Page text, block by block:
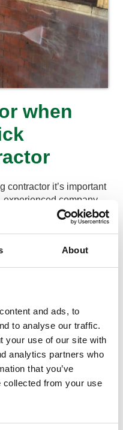
About
and ads, to
to analyse our traffic.
your use of our site with
analytics partners who
that you’ve
collected from your use
when
contractor it’s important
company.
correct cleaning
from previous
liability insurances
staining such as
that the operators are
or acids safely.
areas of your
any type of acid such
is very strong and can